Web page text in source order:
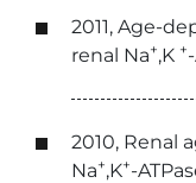
2011, Age-
renal Na+,K +
2010, Renal
Na+,K+-